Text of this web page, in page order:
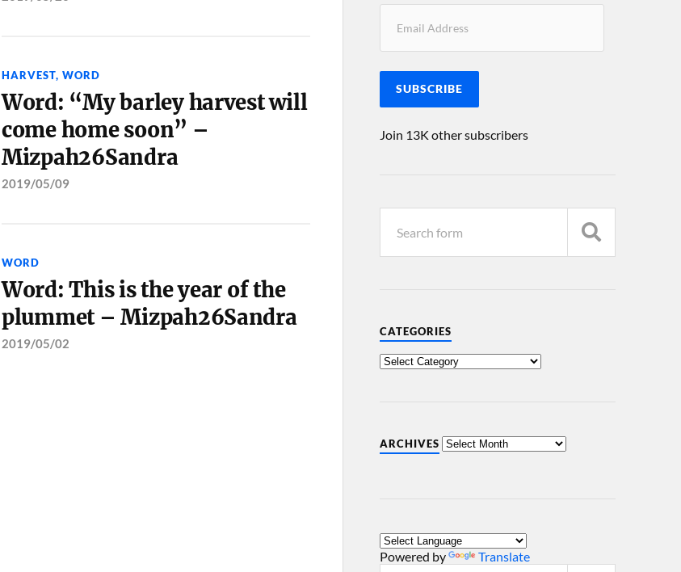
HARVEST, WORD
Word: “My barley harvest will
come home soon” –
Mizpah26Sandra
2019/05/09
WORD
Word: This is the year of the
plummet – Mizpah26Sandra
2019/05/02
SUBSCRIBE
Join 13K other subscribers
CATEGORIES
ARCHIVES
Powered by Translate